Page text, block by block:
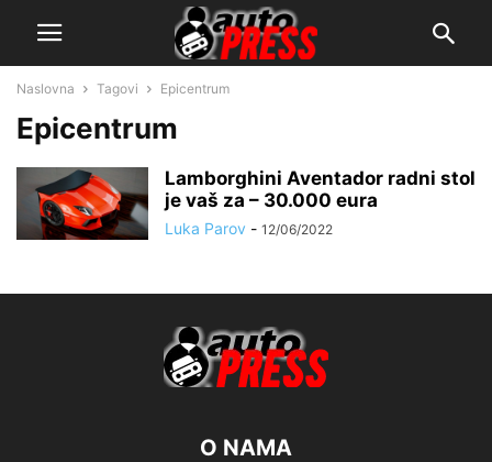
Naslovna Tagovi Epicentrum
Epicentrum
Lamborghini Aventador radni stol
je vaš za – 30.000 eura
Luka Parov - 12/06/2022
O NAMA